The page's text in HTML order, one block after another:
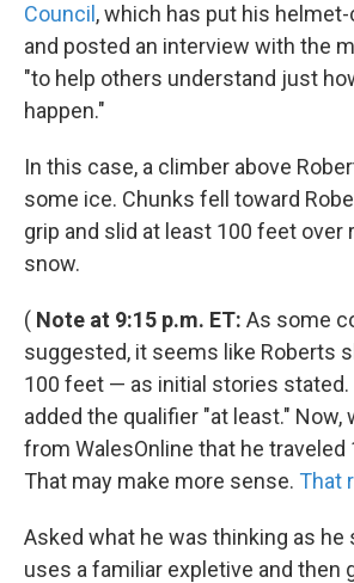
Council , which has put his
and posted an interview with the
"to help others understand just
happen."
In this case, a climber above
some ice. Chunks fell toward
grip and slid at least 100 feet over
snow.
( Note at 9:15 p.m. ET: As some
suggested, it seems like Roberts
100 feet — as initial stories stated.
added the qualifier "at least." Now,
from WalesOnline that he traveled
That may make more sense. That
Asked what he was thinking as he
uses a familiar expletive and then